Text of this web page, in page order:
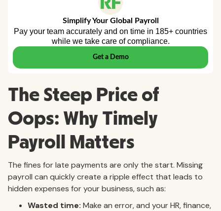
The Steep Price of
Oops: Why Timely
Payroll Matters
The fines for late payments are only the start. Missing
payroll can quickly create a ripple effect that leads to
hidden expenses for your business, such as:
Wasted time: Make an error, and your HR, finance,